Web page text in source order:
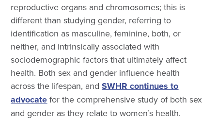
reproductive organs and chromosomes; this is
different than studying gender, referring to
identification as masculine, feminine, both, or
neither, and intrinsically associated with
sociodemographic factors that ultimately affect
health. Both sex and gender influence health
across the lifespan, andSWHR continues to
advocatefor the comprehensive study of both sex
and gender as they relate to women’s health.